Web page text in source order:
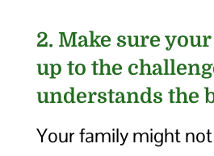
2. Make sure
up to the
understands the
Your family might